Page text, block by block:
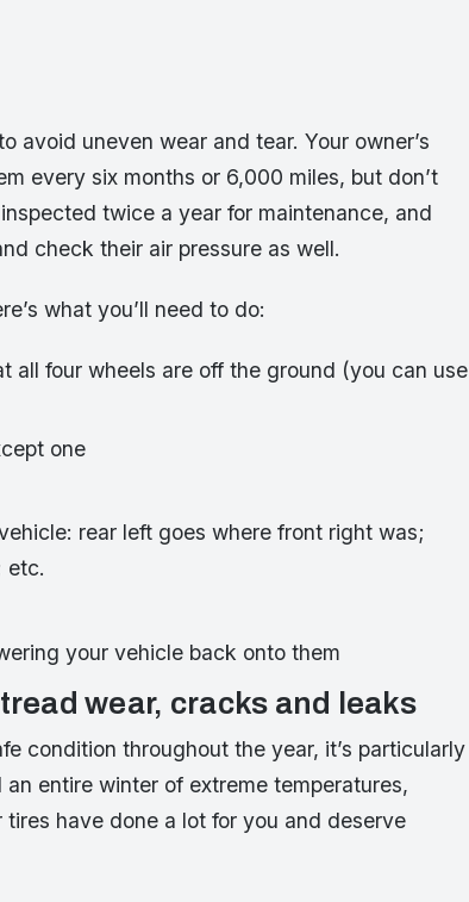
avoid uneven wear and tear. Your owner’s
every six months or 6,000 miles, but don’t
twice a year for maintenance, and
check their air pressure as well.
what you’ll need to do:
all four wheels are off the ground (you can use
one
rear left goes where front right was;
etc.
your vehicle back onto them
wear, cracks and leaks
condition throughout the year, it’s particularly
entire winter of extreme temperatures,
have done a lot for you and deserve